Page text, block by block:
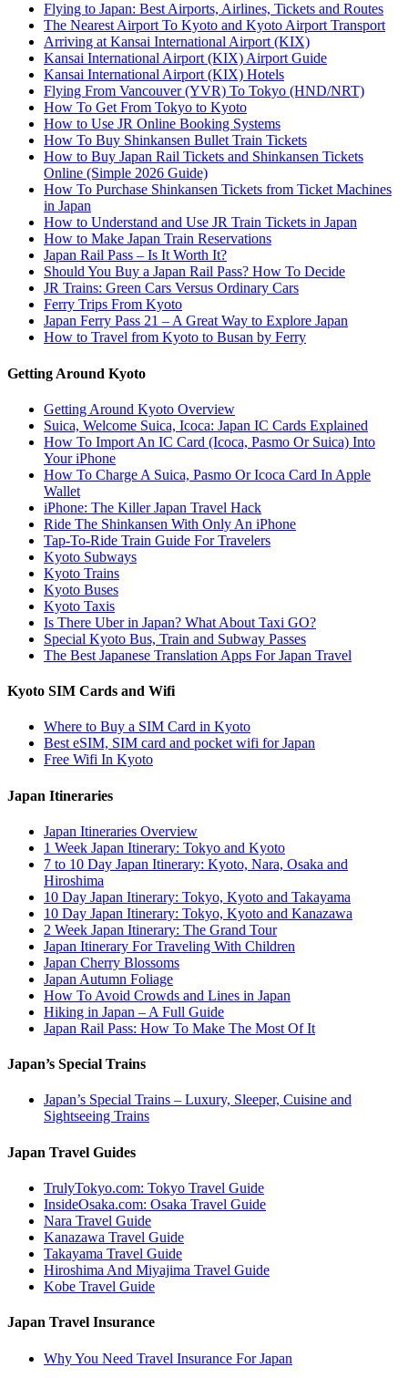
Flying to Japan: Best Airports, Airlines, Tickets and Routes
The Nearest Airport To Kyoto and Kyoto Airport Transport
Arriving at Kansai International Airport (KIX)
Kansai International Airport (KIX) Airport Guide
Kansai International Airport (KIX) Hotels
Flying From Vancouver (YVR) To Tokyo (HND/NRT)
How To Get From Tokyo to Kyoto
How to Use JR Online Booking Systems
How To Buy Shinkansen Bullet Train Tickets
How to Buy Japan Rail Tickets and Shinkansen Tickets
Online (Simple 2026 Guide)
How To Purchase Shinkansen Tickets from Ticket Machines
in Japan
How to Understand and Use JR Train Tickets in Japan
How to Make Japan Train Reservations
Japan Rail Pass – Is It Worth It?
Should You Buy a Japan Rail Pass? How To Decide
JR Trains: Green Cars Versus Ordinary Cars
Ferry Trips From Kyoto
Japan Ferry Pass 21 – A Great Way to Explore Japan
How to Travel from Kyoto to Busan by Ferry
Getting Around Kyoto
Getting Around Kyoto Overview
Suica, Welcome Suica, Icoca: Japan IC Cards Explained
How To Import An IC Card (Icoca, Pasmo Or Suica) Into
Your iPhone
How To Charge A Suica, Pasmo Or Icoca Card In Apple
Wallet
iPhone: The Killer Japan Travel Hack
Ride The Shinkansen With Only An iPhone
Tap-To-Ride Train Guide For Travelers
Kyoto Subways
Kyoto Trains
Kyoto Buses
Kyoto Taxis
Is There Uber in Japan? What About Taxi GO?
Special Kyoto Bus, Train and Subway Passes
The Best Japanese Translation Apps For Japan Travel
Kyoto SIM Cards and Wifi
Where to Buy a SIM Card in Kyoto
Best eSIM, SIM card and pocket wifi for Japan
Free Wifi In Kyoto
Japan Itineraries
Japan Itineraries Overview
1 Week Japan Itinerary: Tokyo and Kyoto
7 to 10 Day Japan Itinerary: Kyoto, Nara, Osaka and
Hiroshima
10 Day Japan Itinerary: Tokyo, Kyoto and Takayama
10 Day Japan Itinerary: Tokyo, Kyoto and Kanazawa
2 Week Japan Itinerary: The Grand Tour
Japan Itinerary For Traveling With Children
Japan Cherry Blossoms
Japan Autumn Foliage
How To Avoid Crowds and Lines in Japan
Hiking in Japan – A Full Guide
Japan Rail Pass: How To Make The Most Of It
Japan’s Special Trains
Japan’s Special Trains – Luxury, Sleeper, Cuisine and
Sightseeing Trains
Japan Travel Guides
TrulyTokyo.com: Tokyo Travel Guide
InsideOsaka.com: Osaka Travel Guide
Nara Travel Guide
Kanazawa Travel Guide
Takayama Travel Guide
Hiroshima And Miyajima Travel Guide
Kobe Travel Guide
Japan Travel Insurance
Why You Need Travel Insurance For Japan